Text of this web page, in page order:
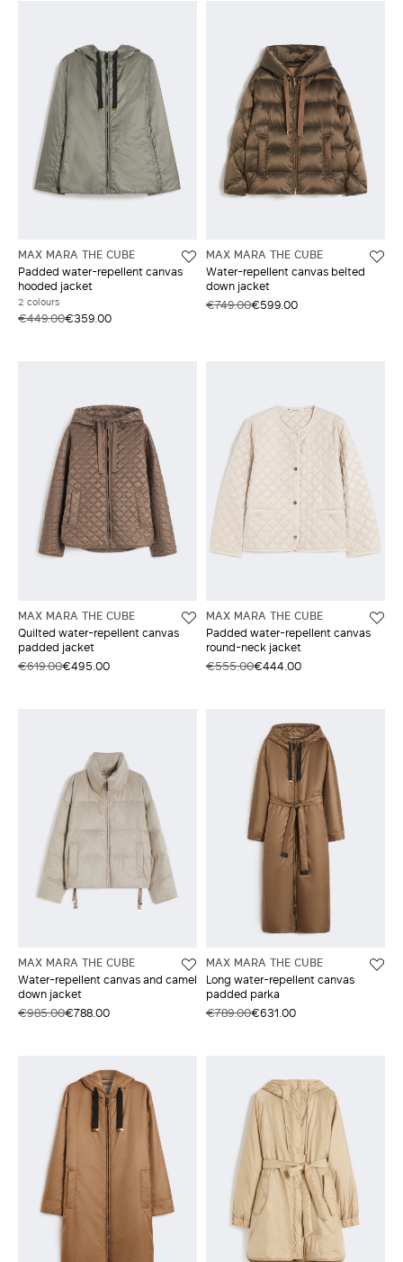
MAX MARA THE CUBE
Padded water-repellent canvas
hooded jacket
2 colours
€449.00€359.00
MAX MARA THE CUBE
Water-repellent canvas belted
down jacket
€749.00€599.00
MAX MARA THE CUBE
Quilted water-repellent canvas
padded jacket
€619.00€495.00
MAX MARA THE CUBE
Padded water-repellent canvas
round-neck jacket
€555.00€444.00
MAX MARA THE CUBE
Water-repellent canvas and camel
down jacket
€985.00€788.00
MAX MARA THE CUBE
Long water-repellent canvas
padded parka
€789.00€631.00